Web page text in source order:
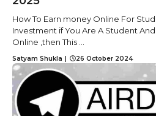
How To Earn money Online For
Investment if You Are A Student
Online ,then This ...
Satyam Shukla | 26 October 2024